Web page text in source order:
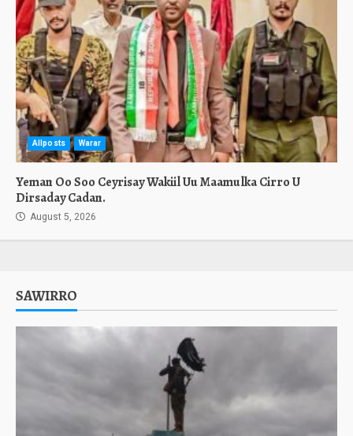
Allposts Warar
Yeman Oo Soo Ceyrisay Wakiil Uu Maamulka Cirro U
Dirsaday Cadan.
August 5, 2026
SAWIRRO